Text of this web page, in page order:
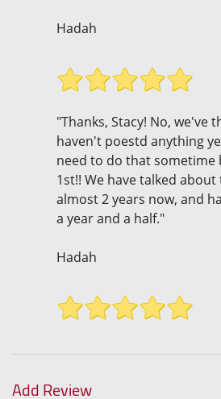
Hadah
"Thanks, Stacy! No, we've
haven't poestd anything
need to do that sometime
1st!! We have talked
almost 2 years now, and
a year and a half."
Hadah
Add Review